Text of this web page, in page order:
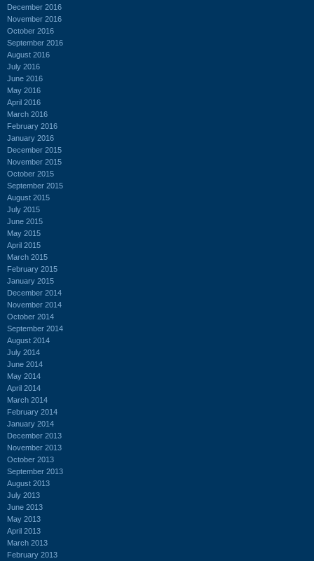
December 2016
November 2016
October 2016
September 2016
August 2016
July 2016
June 2016
May 2016
April 2016
March 2016
February 2016
January 2016
December 2015
November 2015
October 2015
September 2015
August 2015
July 2015
June 2015
May 2015
April 2015
March 2015
February 2015
January 2015
December 2014
November 2014
October 2014
September 2014
August 2014
July 2014
June 2014
May 2014
April 2014
March 2014
February 2014
January 2014
December 2013
November 2013
October 2013
September 2013
August 2013
July 2013
June 2013
May 2013
April 2013
March 2013
February 2013